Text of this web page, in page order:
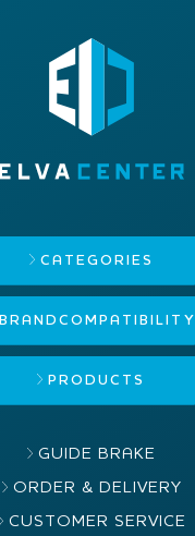
CATEGORIES
BRAND COMPATIBILITY
PRODUCTS
GUIDE BRAKE
ORDER & DELIVERY
CUSTOMER SERVICE